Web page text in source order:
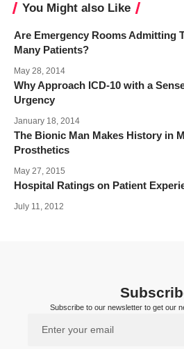
You Might also Like
Are Emergency Rooms Admitting
Many Patients?
May 28, 2014
Why Approach ICD-10 with a
Urgency
January 18, 2014
The Bionic Man Makes History in
Prosthetics
May 27, 2015
Hospital Ratings on Patient
July 11, 2012
Subscribe to our newsletter to get our